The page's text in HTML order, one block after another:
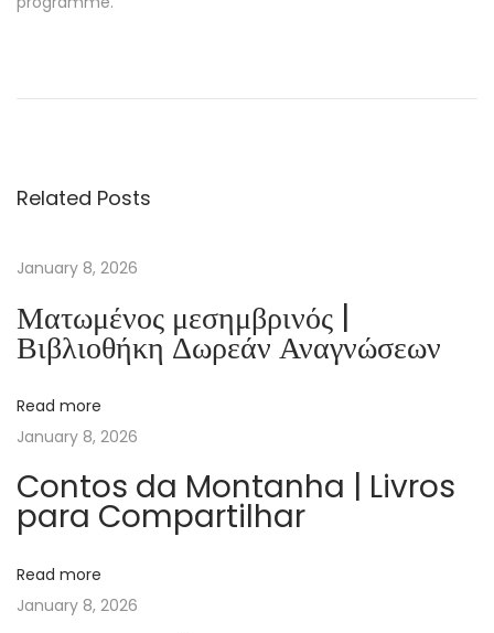
-
o
k
P
F
]
A
l
m
u
r
Related Posts
January 8, 2026
Ματωμένος μεσημβρινός |
Βιβλιοθήκη Δωρεάν Αναγνώσεων
Read more
January 8, 2026
Contos da Montanha | Livros
para Compartilhar
Read more
January 8, 2026